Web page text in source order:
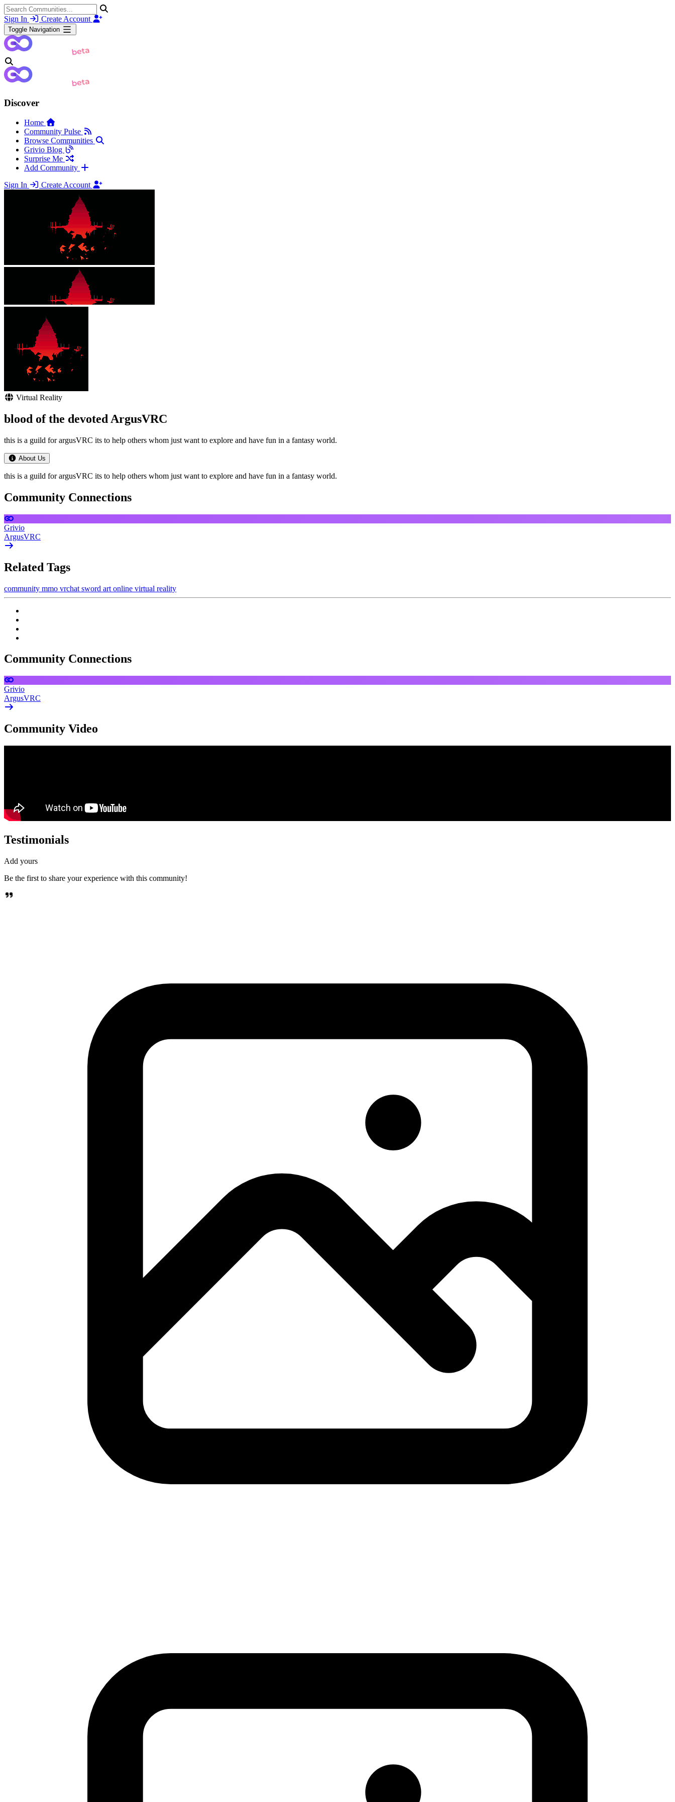
Sign In Create Account
Toggle Navigation
Discover
Home
Community Pulse
Browse Communities
Grivio Blog
Surprise Me
Add Community
Sign In
Create Account
Virtual Reality
blood of the devoted ArgusVRC
this is a guild for argusVRC its to help others whom just want to explore and have fun in a fantasy world.
About Us
this is a guild for argusVRC its to help others whom just want to explore and have fun in a fantasy world.
Community Connections
Grivio
ArgusVRC
Related Tags
community mmo vrchat sword art online virtual reality
Community Connections
Grivio
ArgusVRC
Community Video
Testimonials
Add yours
Be the first to share your experience with this community!